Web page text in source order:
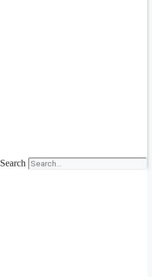
Search